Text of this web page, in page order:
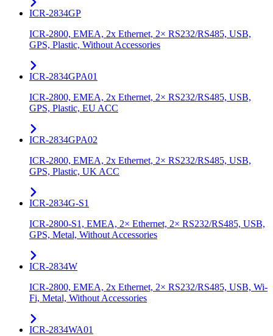
ICR-2834GP
ICR-2800, EMEA, 2x Ethernet, 2× RS232/RS485, USB,
GPS, Plastic, Without Accessories
ICR-2834GPA01
ICR-2800, EMEA, 2x Ethernet, 2× RS232/RS485, USB,
GPS, Plastic, EU ACC
ICR-2834GPA02
ICR-2800, EMEA, 2x Ethernet, 2× RS232/RS485, USB,
GPS, Plastic, UK ACC
ICR-2834G-S1
ICR-2800-S1, EMEA, 2× Ethernet, 2× RS232/RS485, USB,
GPS, Metal, Without Accessories
ICR-2834W
ICR-2800, EMEA, 2x Ethernet, 2× RS232/RS485, USB, Wi-
Fi, Metal, Without Accessories
ICR-2834WA01